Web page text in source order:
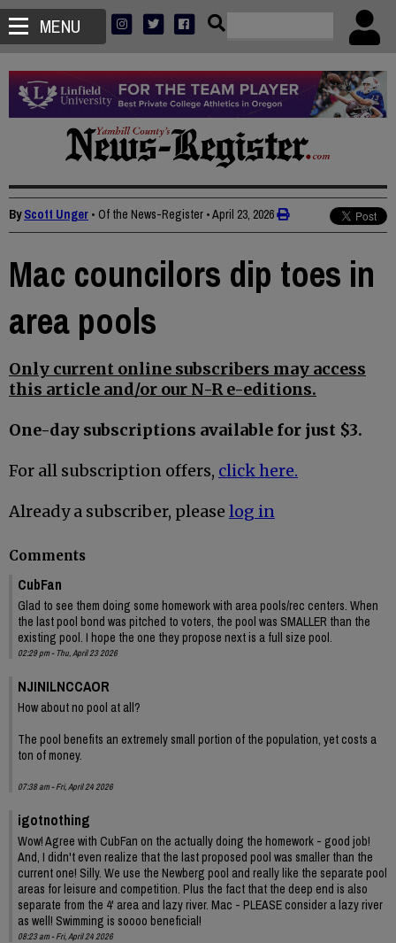
MENU
ByScott Unger • Of the News-Register •April 23, 2026
Mac councilors dip toes in
area pools
Only current online subscribers may access
this article and/or our N-R e-editions.
One-day subscriptions available for just $3.
For all subscription offers, click here.
Already a subscriber, please log in
Comments
CubFan
Glad to see them doing some homework with area pools/rec centers. When
the last pool bond was pitched to voters, the pool was SMALLER than the
existing pool. I hope the one they propose next is a full size pool.
02:29 pm - Thu, April 23 2026
NJINILNCCAOR
How about no pool at all?
The pool benefits an extremely small portion of the population, yet costs a
ton of money.
07:38 am - Fri, April 24 2026
igotnothing
Wow! Agree with CubFan on the actually doing the homework - good job!
And, I didn't even realize that the last proposed pool was smaller than the
current one! Silly. We use the Newberg pool and really like the separate pool
areas for leisure and competition. Plus the fact that the deep end is also
separate from the 4' area and lazy river. Mac - PLEASE consider a lazy river
as well! Swimming is soooo beneficial!
08:23 am - Fri, April 24 2026